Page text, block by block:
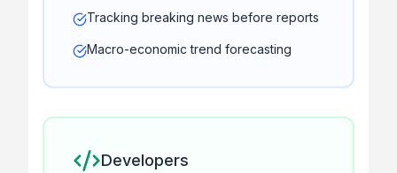
Tracking breaking news before reports
Macro-economic trend forecasting
Developers